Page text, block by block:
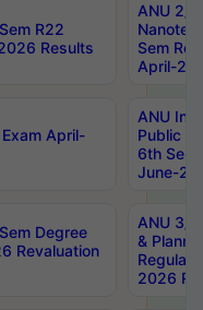
R22
Results
ANU 2/
Sem
April-
April-
ANU
Public
6th Sem
June-
Degree
Revaluation
ANU 3/
&
Regular
2026